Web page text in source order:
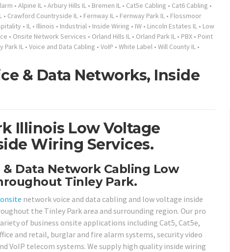
• Alpine IL • Arbury Hills IL • Bremen IL • Cat5e Cabling • Cat6 Cabling •
• Crawford Countryside IL • Fernway IL • Fernway Park IL • Flossmoor
• IL • Illinois • Industrial • Inside Wiring • IW • Lincoln Estates IL • Low
• Onsite Network Services • Orland Hills IL • Orland Park IL • PBX • Point
Park IL • Voice and Data Cabling • VoIP • White Label • Will County IL •
& Data Networks, Inside
Illinois Low Voltage
Wiring Services.
Data Network Cabling Low
Tinley Park.
onsite network voice and data cabling and low voltage inside
the Tinley Park area and surrounding region. Our pro
of business onsite applications including Cat5, Cat5e,
and retail, burglar and fire alarm systems, security video
VoIP telecom systems. We supply high quality inside wiring